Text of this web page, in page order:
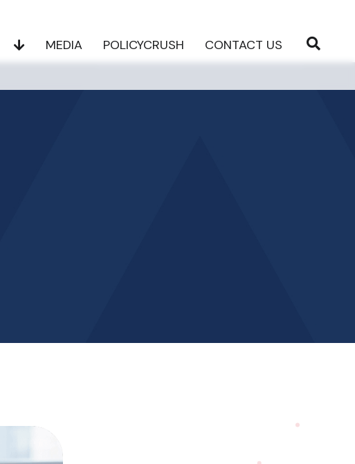
MEDIA POLICYCRUSH CONTACT US